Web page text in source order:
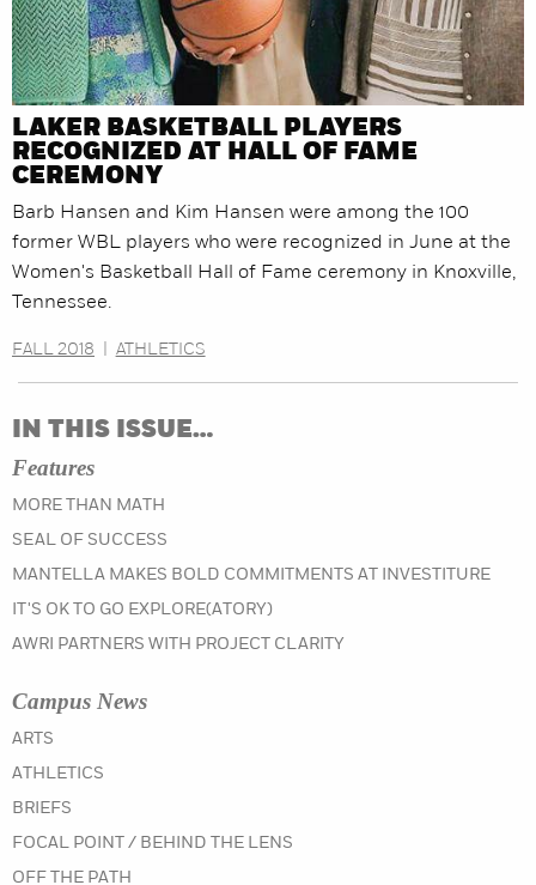
LAKER BASKETBALL PLAYERS
RECOGNIZED AT HALL OF FAME
CEREMONY
Barb Hansen and Kim Hansen were among the 100
former WBL players who were recognized in June at the
Women's Basketball Hall of Fame ceremony in Knoxville,
Tennessee.
FALL 2018 ATHLETICS
IN THIS ISSUE…
Features
MORE THAN MATH
SEAL OF SUCCESS
MANTELLA MAKES BOLD COMMITMENTS AT INVESTITURE
IT'S OK TO GO EXPLORE(ATORY)
AWRI PARTNERS WITH PROJECT CLARITY
Campus News
ARTS
ATHLETICS
BRIEFS
FOCAL POINT / BEHIND THE LENS
OFF THE PATH